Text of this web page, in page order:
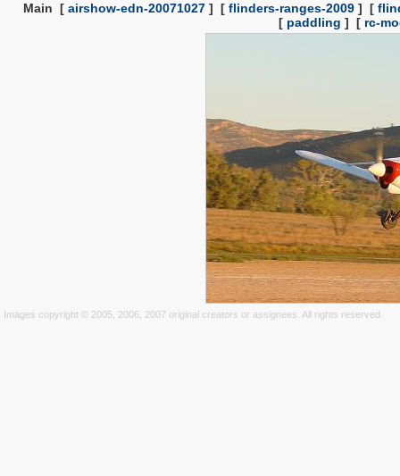
Main [ airshow-edn-20071027 ] [ flinders-ranges-2009 ] [
[ paddling ] [ rc-
Images copyright © 2005, 2006, 2007 original creators or assignees. All rights reserved.